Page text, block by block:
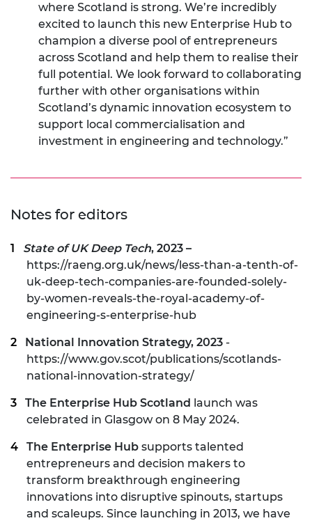
where Scotland is strong. We’re incredibly
excited to launch this new Enterprise Hub to
champion a diverse pool of entrepreneurs
across Scotland and help them to realise their
full potential. We look forward to collaborating
further with other organisations within
Scotland’s dynamic innovation ecosystem to
support local commercialisation and
investment in engineering and technology.”
Notes for editors
State of UK Deep Tech, 2023 –
https://raeng.org.uk/news/less-than-a-tenth-of-
uk-deep-tech-companies-are-founded-solely-
by-women-reveals-the-royal-academy-of-
engineering-s-enterprise-hub
National Innovation Strategy, 2023 -
https://www.gov.scot/publications/scotlands-
national-innovation-strategy/
The Enterprise Hub Scotland launch was
celebrated in Glasgow on 8 May 2024.
The Enterprise Hub supports talented
entrepreneurs and decision makers to
transform breakthrough engineering
innovations into disruptive spinouts, startups
and scaleups. Since launching in 2013, we have